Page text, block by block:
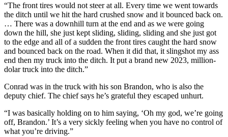
“The front tires would not steer at all. Every time we went towards
the ditch until we hit the hard crushed snow and it bounced back on.
… There was a downhill turn at the end and as we were going
down the hill, she just kept sliding, sliding, sliding and she just got
to the edge and all of a sudden the front tires caught the hard snow
and bounced back on the road. When it did that, it slingshot my ass
end then my truck into the ditch. It put a brand new 2023, million-
dolar truck into the ditch.”
Conrad was in the truck with his son Brandon, who is also the
deputy chief. The chief says he’s grateful they escaped unhurt.
“I was basically holding on to him saying, ‘Oh my god, we’re going
off, Brandon.’ It’s a very sickly feeling when you have no control of
what you’re driving.”